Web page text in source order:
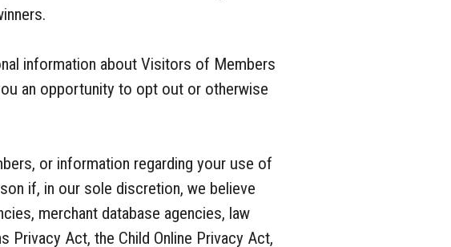
information about Visitors of Members
an opportunity to opt out or otherwise
or information regarding your use of
if, in our sole discretion, we believe
merchant database agencies, law
Act, the Child Online Privacy Act,